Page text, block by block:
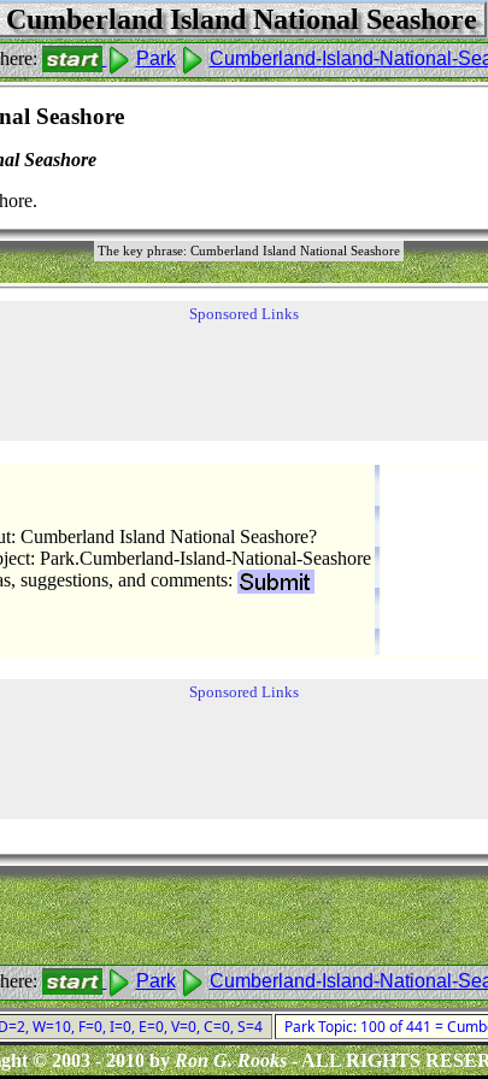
Island National Seashore
Park Cumberland-Island-National-
Seashore
Seashore
The key phrase: Cumberland Island National Seashore
Sponsored Links
Cumberland Island National Seashore?
Park.Cumberland-Island-National-Seashore
suggestions, and comments:
Sponsored Links
Park Cumberland-Island-National-
D=2, W=10, F=0, I=0, E=0, V=0, C=0, S=4
Park Topic: 100 of 441 =
© 2003 - 2010 byRon G. Rooks- ALL RIGHTS